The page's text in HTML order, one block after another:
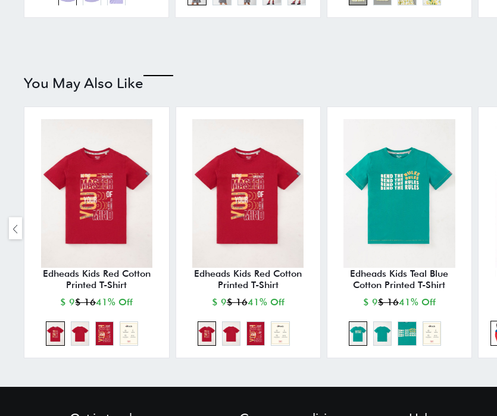
You May Also Like
Edheads Kids Red Cotton
Printed T-Shirt
$ 9$ 1641% Off
Edheads Kids Red Cotton
Printed T-Shirt
$ 9$ 1641% Off
Edheads Kids Teal Blue
Cotton Printed T-Shirt
$ 9$ 1641% Off